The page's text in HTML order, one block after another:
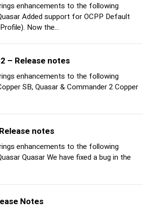
enhancements to the following
Added support for OCPP Default
Now the…
– Release notes
enhancements to the following
SB, Quasar & Commander 2 Copper
notes
enhancements to the following
Quasar We have fixed a bug in the
Notes